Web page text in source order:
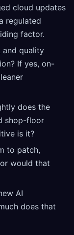
cloud updates
regulated
factor.
and quality
If yes, on-
does the
shop-floor
is it?
to patch,
would that
AI
does that